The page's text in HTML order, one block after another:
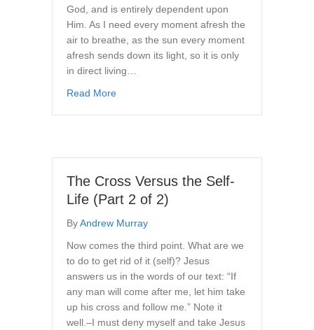
God, and is entirely dependent upon
Him. As I need every moment afresh the
air to breathe, as the sun every moment
afresh sends down its light, so it is only
in direct living…
Read Moreabout How to Enjoy Daily Fellowship With
The Cross Versus the Self-
Life (Part 2 of 2)
ByAndrew Murray
Now comes the third point. What are we
to do to get rid of it (self)? Jesus
answers us in the words of our text: “If
any man will come after me, let him take
up his cross and follow me.” Note it
well.–I must deny myself and take Jesus